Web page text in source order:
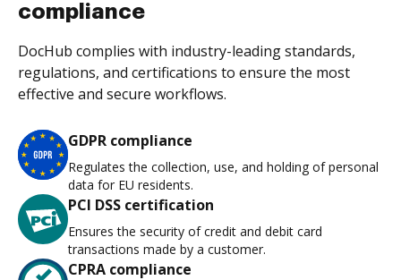
compliance
DocHub complies with industry-leading standards,
regulations, and certifications to ensure the most
effective and secure workflows.
GDPR compliance
Regulates the collection, use, and holding of personal
data for EU residents.
PCI DSS certification
Ensures the security of credit and debit card
transactions made by a customer.
CPRA compliance